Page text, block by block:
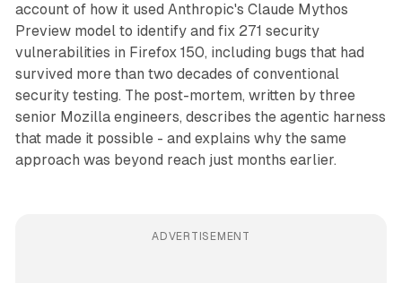
account of how it used Anthropic's Claude Mythos
Preview model to identify and fix 271 security
vulnerabilities in Firefox 150, including bugs that had
survived more than two decades of conventional
security testing. The post-mortem, written by three
senior Mozilla engineers, describes the agentic harness
that made it possible - and explains why the same
approach was beyond reach just months earlier.
ADVERTISEMENT